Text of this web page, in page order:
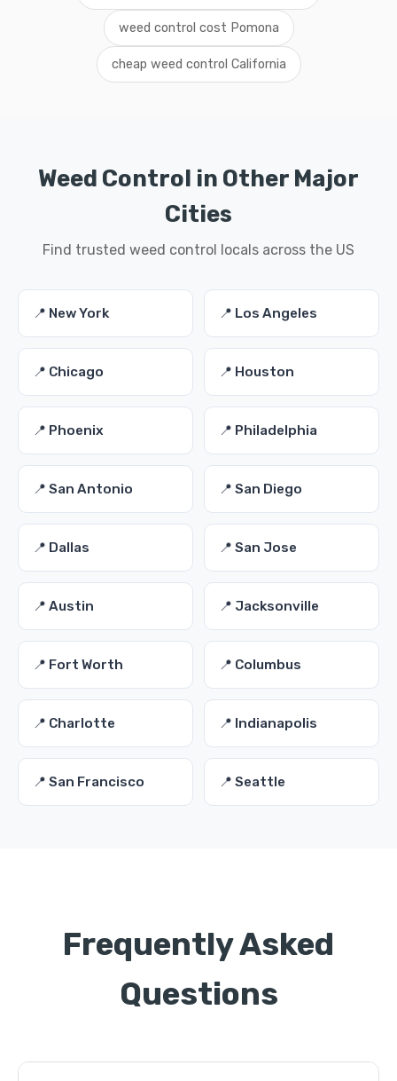
weed control cost Pomona
cheap weed control California
Weed Control in Other Major
Cities
Find trusted weed control locals across the US
📍 New York 📍 Los Angeles
📍 Chicago 📍 Houston
📍 Phoenix 📍 Philadelphia
📍 San Antonio 📍 San Diego
📍 Dallas 📍 San Jose
📍 Austin 📍 Jacksonville
📍 Fort Worth 📍 Columbus
📍 Charlotte 📍 Indianapolis
📍 San Francisco 📍 Seattle
Frequently Asked
Questions